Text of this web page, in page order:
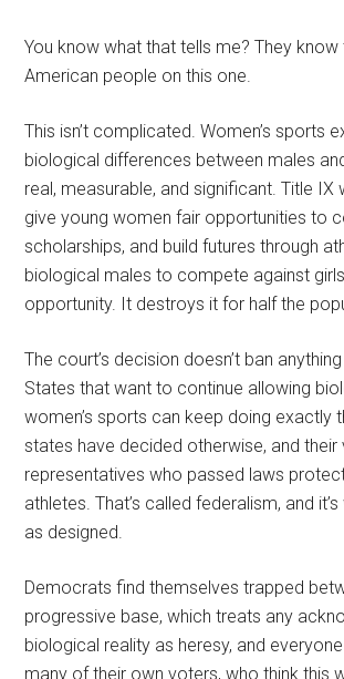
You know what that tells me? They know
American people on this one.
This isn’t complicated. Women’s sports
biological differences between males
real, measurable, and significant. Title
give young women fair opportunities to
scholarships, and build futures through
biological males to compete against
opportunity. It destroys it for half the
The court’s decision doesn’t ban
States that want to continue allowing
women’s sports can keep doing exactly
states have decided otherwise, and
representatives who passed laws
athletes. That’s called federalism, and
as designed.
Democrats find themselves trapped
progressive base, which treats any
biological reality as heresy, and
many of their own voters, who think this